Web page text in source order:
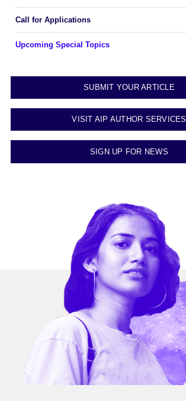
Call for Applications
Upcoming Special Topics
SUBMIT YOUR ARTICLE
VISIT AIP AUTHOR SERVICES
SIGN UP FOR NEWS